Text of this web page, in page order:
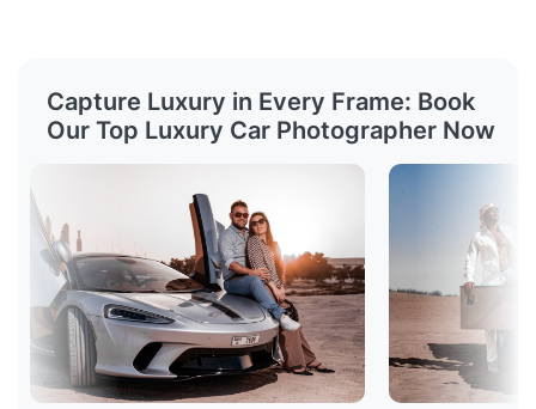
Capture Luxury in Every Frame: Book
Our Top Luxury Car Photographer Now